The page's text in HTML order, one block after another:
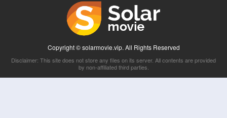
Copyright © solarmovie.vip. All Rights Reserved
Disclaimer: This site does not store any files on its server. All contents are provided
by non-affiliated third parties.